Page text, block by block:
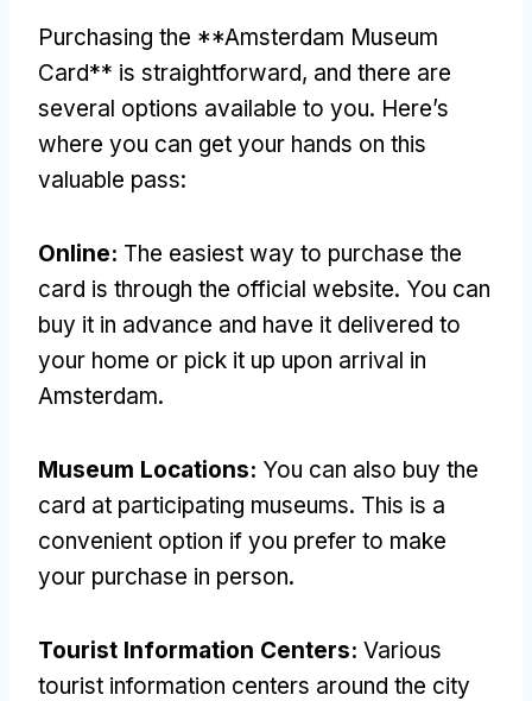
Purchasing the **Amsterdam Museum
Card** is straightforward, and there are
several options available to you. Here’s
where you can get your hands on this
valuable pass:
Online: The easiest way to purchase the
card is through the official website. You can
buy it in advance and have it delivered to
your home or pick it up upon arrival in
Amsterdam.
Museum Locations: You can also buy the
card at participating museums. This is a
convenient option if you prefer to make
your purchase in person.
Tourist Information Centers: Various
tourist information centers around the city